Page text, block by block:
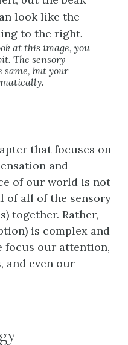
at this image, you
The sensory
but your
that focuses on
and
of our world is not
of all of the sensory
together. Rather,
is complex and
focus our attention,
and even our